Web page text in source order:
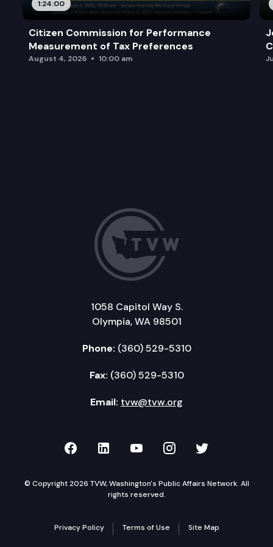
1:24:00
Citizen Commission for Performance
Measurement of Tax Preferences
August 4, 2026 10:00 am
1058 Capitol Way S.
Olympia, WA 98501
Phone: (360) 529-5310
Fax: (360) 529-5310
Email: tvw@tvw.org
TVW on Facebook
TVW on LinkedIn
TVW on YouTube
TVW onTVW on
© Copyright 2026 TVW, Washington's Public Affairs Network. All
rights reserved.
Privacy Policy Terms of Use Site Map